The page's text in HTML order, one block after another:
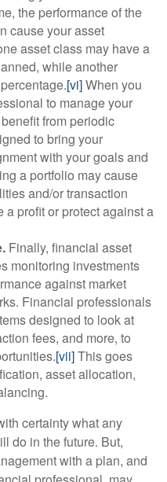
the performance of the
cause your asset
asset class may have a
while another
[vi]When you
to manage your
from periodic
to bring your
with your goals and
a portfolio may cause
and/or transaction
a profit or protect against a
Finally, financial asset
monitoring investments
against market
Financial professionals
designed to look at
fees, and more, to
[vii]This goes
asset allocation,
certainty what any
do in the future. But,
with a plan, and